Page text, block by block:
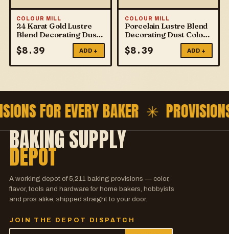
COLOUR MILL
24 Karat Gold Lustre
Blend Decorating Dust
$8.39 ADD +
COLOUR MILL
Porcelain Lustre Blend
Decorating Dust Colour
$8.39 ADD +
FOR EVERY BAKER ✳
BAKING SUPPLY
DEPOT
A working depot of 5,211baking provisions — color,
flavor, tools and hardware for home bakers, hobbyists
and pros alike, shipped straight to your door.
JOIN THE DEPOT DISPATCH